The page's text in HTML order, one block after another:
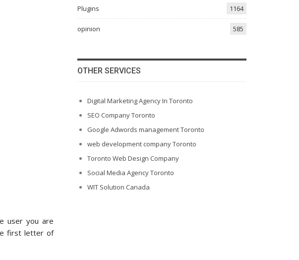
user you are
first letter of
Plugins 1164
opinion 585
OTHER SERVICES
Digital Marketing Agency In Toronto
SEO Company Toronto
Google Adwords management Toronto
web development company Toronto
Toronto Web Design Company
Social Media Agency Toronto
WIT Solution Canada